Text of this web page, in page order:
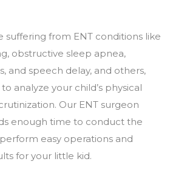
suffering from ENT conditions like
obstructive sleep apnea,
and speech delay, and others,
analyze your child’s physical
Our ENT surgeon
enough time to conduct the
easy operations and
for your little kid.